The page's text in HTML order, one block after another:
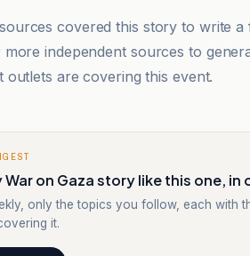
covered this story to write
more independent sources to
outlets are covering this event.
War on Gaza story like this one, in
only the topics you follow, each with
it.